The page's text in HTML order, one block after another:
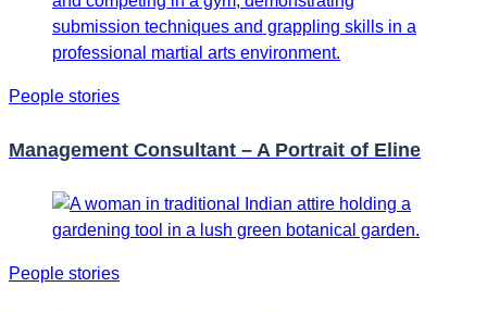
People stories
Management Consultant – A Portrait of Eline
People stories